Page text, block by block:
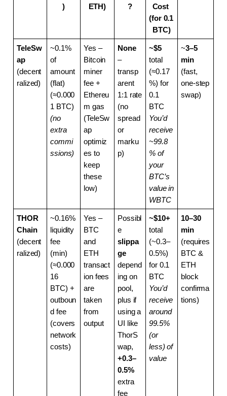
)
ETH)
?
Cost
(for 0.1
BTC)
TeleSw
ap
(decent
ralized)
~0.1%
of
amount
(flat)
(≈0.000
1 BTC)
(no
extra
commi
ssions)
Yes –
Bitcoin
miner
fee +
Ethereu
m gas
(TeleSw
ap
optimiz
es to
keep
these
low)
None
–
transp
arent
1:1 rate
(no
spread
or
marku
p)
~$5
total
(≈0.17
%) for
0.1
BTC
You’d
receive
~99.8
% of
your
BTC’s
value in
WBTC
~3–5
min
(fast,
one-step
swap)
THOR
Chain
(decent
ralized)
~0.16%
liquidity
fee
(min)
(≈0.000
16
BTC) +
outboun
d fee
(covers
network
costs)
Yes –
BTC
and
ETH
transact
ion fees
are
taken
from
output
Possibl
slippa
ge
depend
ing on
pool,
plus if
using a
UI like
ThorS
+0.3–
0.5%
extra
fee
~$10+
total
(~0.3–
0.5%)
for 0.1
BTC
You’d
receive
around
99.5%
(or
less) of
value
10–30
min
(requires
BTC &
ETH
block
confirma
tions)